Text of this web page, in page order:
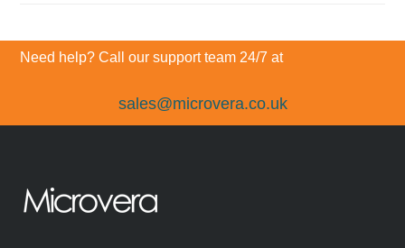
Need help? Call our support team 24/7 at
sales@microvera.co.uk